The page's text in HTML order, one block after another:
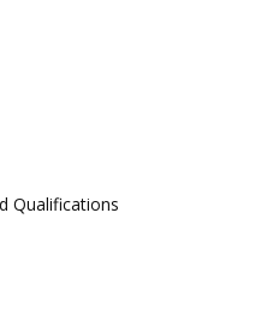
Qualifications